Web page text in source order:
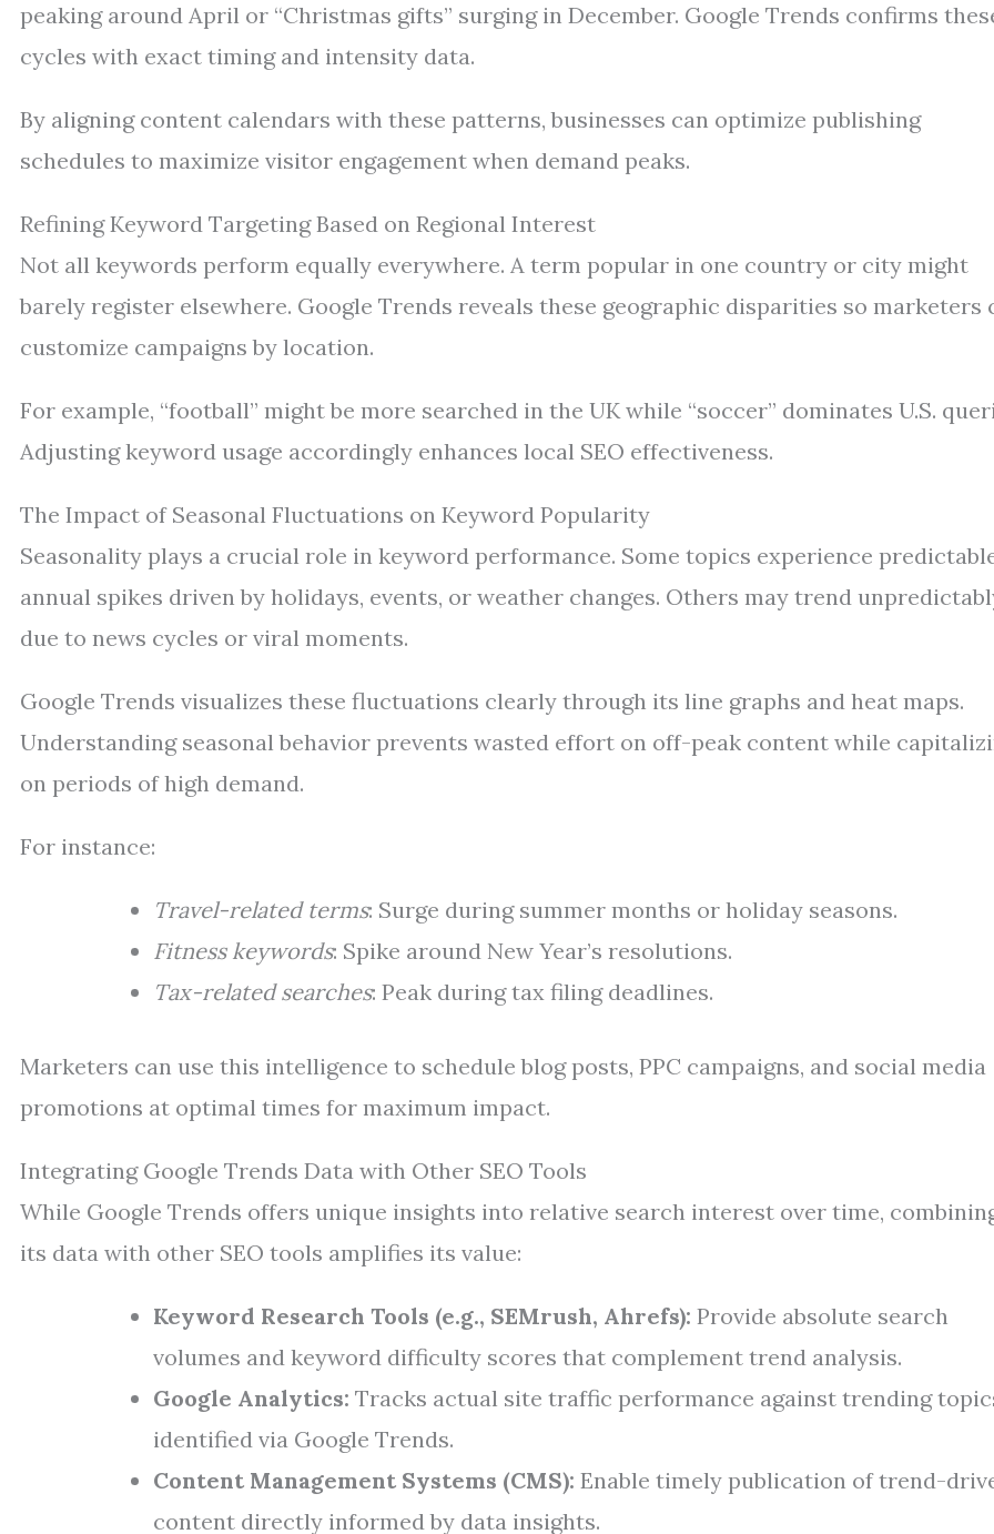
peaking around April or “Christmas gifts” surging in December. Google Trends confirms
cycles with exact timing and intensity data.
By aligning content calendars with these patterns, businesses can optimize publishing
schedules to maximize visitor engagement when demand peaks.
Refining Keyword Targeting Based on Regional Interest
Not all keywords perform equally everywhere. A term popular in one country or city might
barely register elsewhere. Google Trends reveals these geographic disparities so marketers
customize campaigns by location.
For example, “football” might be more searched in the UK while “soccer” dominates U.S.
Adjusting keyword usage accordingly enhances local SEO effectiveness.
The Impact of Seasonal Fluctuations on Keyword Popularity
Seasonality plays a crucial role in keyword performance. Some topics experience
annual spikes driven by holidays, events, or weather changes. Others may trend
due to news cycles or viral moments.
Google Trends visualizes these fluctuations clearly through its line graphs and heat maps.
Understanding seasonal behavior prevents wasted effort on off-peak content while
on periods of high demand.
For instance:
Travel-related terms: Surge during summer months or holiday seasons.
Fitness keywords: Spike around New Year’s resolutions.
Tax-related searches: Peak during tax filing deadlines.
Marketers can use this intelligence to schedule blog posts, PPC campaigns, and social media
promotions at optimal times for maximum impact.
Integrating Google Trends Data with Other SEO Tools
While Google Trends offers unique insights into relative search interest over time,
its data with other SEO tools amplifies its value:
Keyword Research Tools (e.g., SEMrush, Ahrefs): Provide absolute search
volumes and keyword difficulty scores that complement trend analysis.
Google Analytics: Tracks actual site traffic performance against trending
identified via Google Trends.
Content Management Systems (CMS): Enable timely publication of trend-
content directly informed by data insights.